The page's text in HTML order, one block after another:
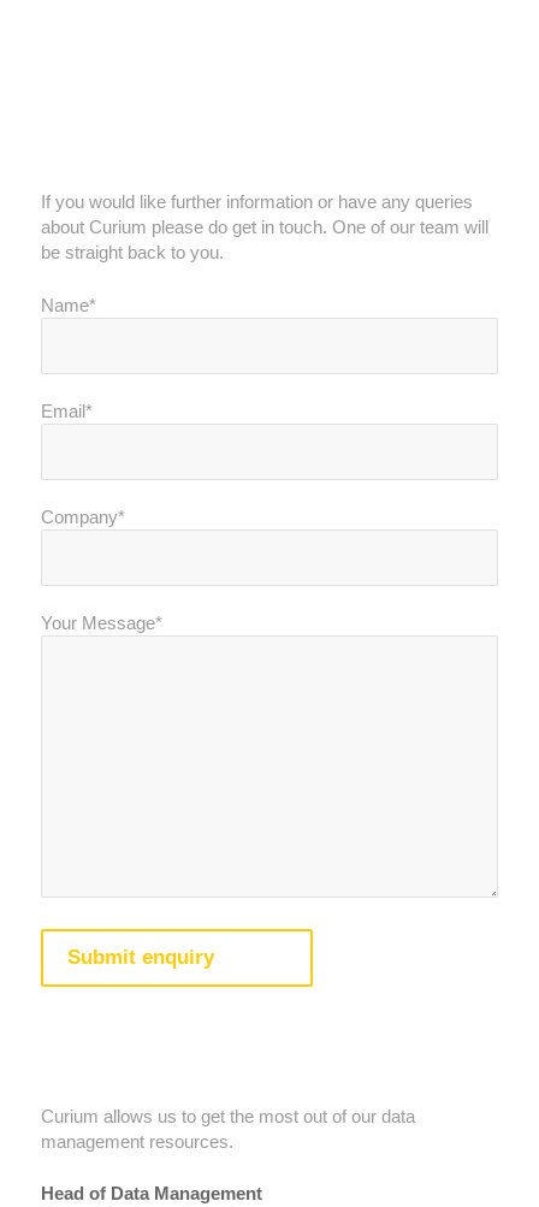
If you would like further information or have any queries
about Curium please do get in touch. One of our team will
be straight back to you.
Name*
Email*
Company*
Your Message*
Curium allows us to get the most out of our data
management resources.
Head of Data Management